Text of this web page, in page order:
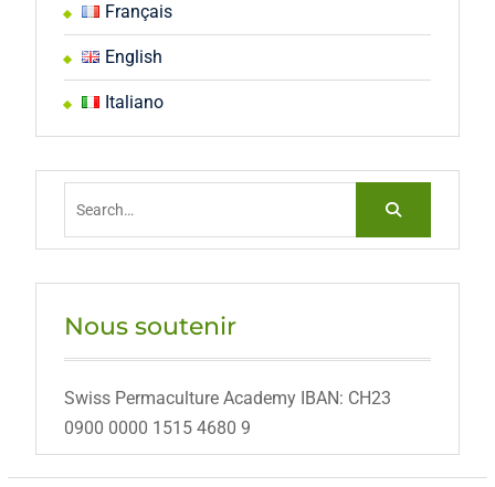
Français
English
Italiano
Nous soutenir
Swiss Permaculture Academy IBAN: CH23
0900 0000 1515 4680 9